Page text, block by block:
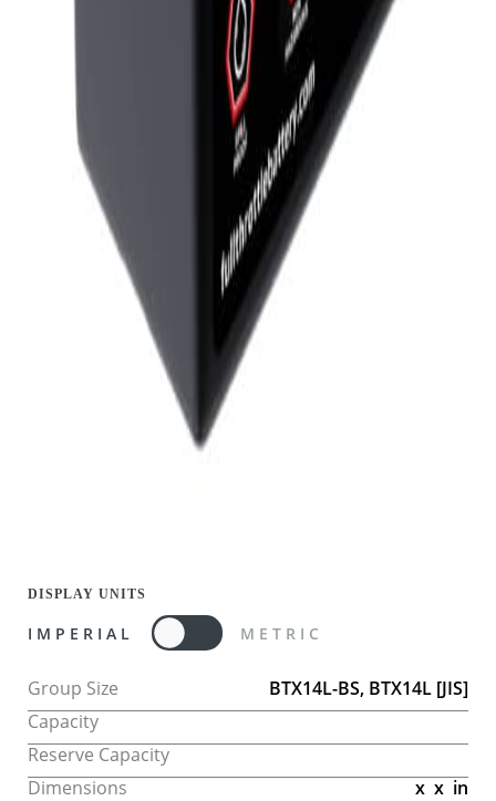
DISPLAY UNITS
IMPERIAL METRIC
Group Size BTX14L-BS, BTX14L [JIS]
Capacity
Reserve Capacity
Dimensions
x x in